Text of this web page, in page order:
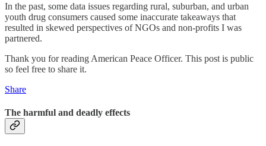
In the past, some data issues regarding rural, suburban, and urban
youth drug consumers caused some inaccurate takeaways that
resulted in skewed perspectives of NGOs and non-profits I was
partnered.
Thank you for reading American Peace Officer. This post is public
so feel free to share it.
Share
The harmful and deadly effects